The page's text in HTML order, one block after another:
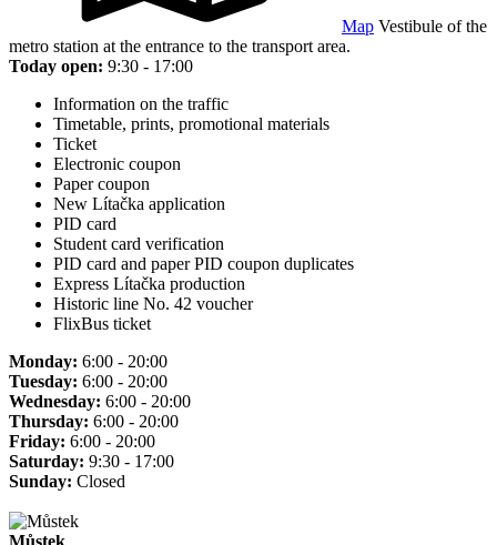
Map Vestibule of the
metro station at the entrance to the transport area.
Today open: 9:30 - 17:00
Information on the traffic
Timetable, prints, promotional materials
Ticket
Electronic coupon
Paper coupon
New Lítačka application
PID card
Student card verification
PID card and paper PID coupon duplicates
Express Lítačka production
Historic line No. 42 voucher
FlixBus ticket
Monday: 6:00 - 20:00
Tuesday: 6:00 - 20:00
Wednesday: 6:00 - 20:00
Thursday: 6:00 - 20:00
Friday: 6:00 - 20:00
Saturday: 9:30 - 17:00
Sunday: Closed